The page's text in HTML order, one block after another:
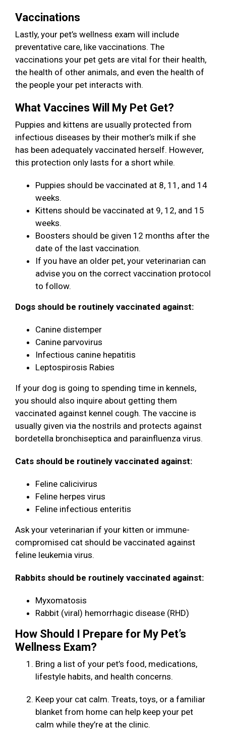
Vaccinations
Lastly, your pet’s wellness exam will include
preventative care, like vaccinations. The
vaccinations your pet gets are vital for their health,
the health of other animals, and even the health of
the people your pet interacts with.
What Vaccines Will My Pet Get?
Puppies and kittens are usually protected from
infectious diseases by their mother’s milk if she
has been adequately vaccinated herself. However,
this protection only lasts for a short while.
Puppies should be vaccinated at 8, 11, and 14
weeks.
Kittens should be vaccinated at 9, 12, and 15
weeks.
Boosters should be given 12 months after the
date of the last vaccination.
If you have an older pet, your veterinarian can
advise you on the correct vaccination protocol
to follow.
Dogs should be routinely vaccinated against:
Canine distemper
Canine parvovirus
Infectious canine hepatitis
Leptospirosis Rabies
If your dog is going to spending time in kennels,
you should also inquire about getting them
vaccinated against kennel cough. The vaccine is
usually given via the nostrils and protects against
bordetella bronchiseptica and parainfluenza virus.
Cats should be routinely vaccinated against:
Feline calicivirus
Feline herpes virus
Feline infectious enteritis
Ask your veterinarian if your kitten or immune-
compromised cat should be vaccinated against
feline leukemia virus.
Rabbits should be routinely vaccinated against:
Myxomatosis
Rabbit (viral) hemorrhagic disease (RHD)
How Should I Prepare for My Pet’s
Wellness Exam?
Bring a list of your pet’s food, medications,
lifestyle habits, and health concerns.
Keep your cat calm. Treats, toys, or a familiar
blanket from home can help keep your pet
calm while they’re at the clinic.